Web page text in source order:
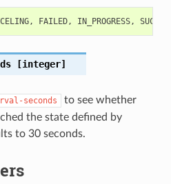
, FAILED, IN_PROGRESS,
[integer]
seconds
to see whether
the state defined by
to 30 seconds.